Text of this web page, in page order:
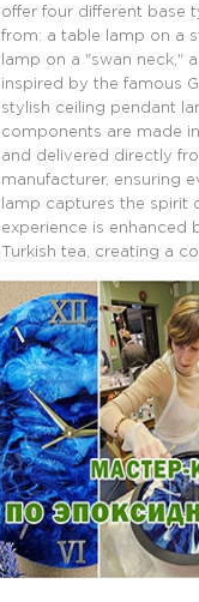
offer four different base
from: a table lamp on a
lamp on a "swan neck,"
inspired by the famous
stylish ceiling pendant
components are made
and delivered directly
manufacturer, ensuring
lamp captures the spirit
experience is enhanced
Turkish tea, creating a
READ MORE... By